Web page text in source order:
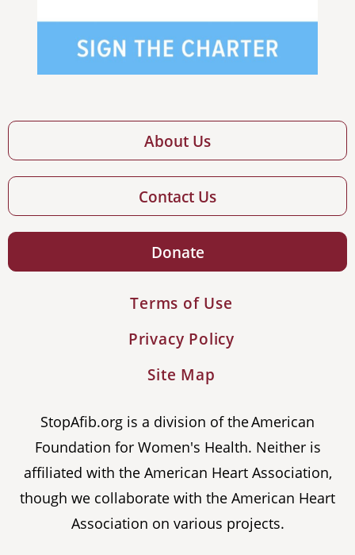
About Us
Contact Us
Donate
Terms of Use
Privacy Policy
Site Map
StopAfib.org is a division of the American
Foundation for Women's Health. Neither is
affiliated with the American Heart Association,
though we collaborate with the American Heart
Association on various projects.